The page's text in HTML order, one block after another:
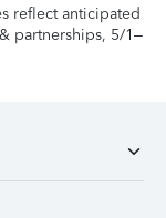
reflect anticipated
partnerships, 5/1–